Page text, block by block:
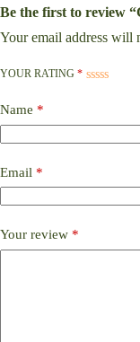
Be the first to review
Your email address will
YOUR RATING *
Name *
Email *
Your review *